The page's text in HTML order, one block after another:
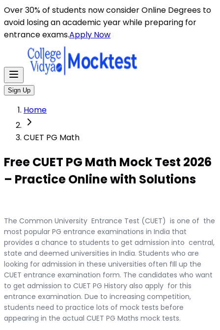
Over 30% of students now consider Online Degrees to
avoid losing an academic year while preparing for
entrance exams.Apply Now
Sign Up
Home
CUET PG Math
Free CUET PG Math Mock Test 2026
– Practice Online with Solutions
The Common University Entrance Test (CUET) is one of the
most popular PG entrance examinations in India that
provides a chance to students to get admission into central,
state and deemed universities in India. Students who are
looking for admission in these universities often fIll up the
CUET entrance examination form. The candidates who want
to get admission to CUET PG History also apply for this
entrance examination. Due to increasing competition,
students need to practice lots of mock tests before
appearing in the actual CUET PG Maths mock tests.